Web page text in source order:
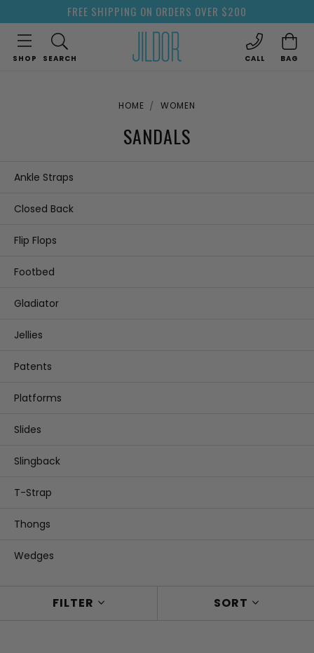
FREE SHIPPING ON ORDERS OVER $200
SHOP SEARCH CALL BAG
HOME WOMEN
SANDALS
Ankle Straps
Closed Back
Flip Flops
Footbed
Gladiator
Jellies
Patents
Platforms
Slides
Slingback
T-Strap
Thongs
Wedges
FILTER SORT